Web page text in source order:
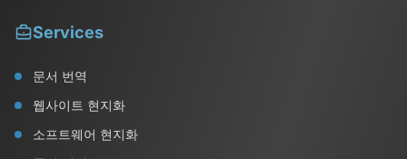
Services
문서 번역
웹사이트 현지화
소프트웨어 현지화